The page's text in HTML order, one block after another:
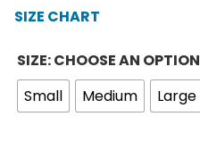
$
1
8
9
SIZE CHART
SIZE: CHOOSE AN OPTION
Small
Medium Large